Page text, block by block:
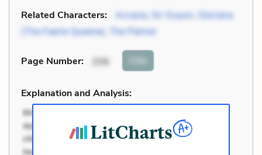
Related Characters: Acrasia, Sir Guyon, Gloriana
(The Faerie Queene)
The Palmer
Page Number: 206 Cite
Explanation and Analysis: